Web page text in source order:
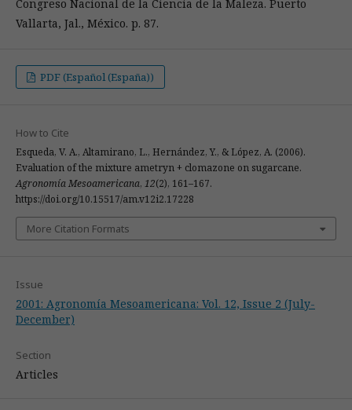
Congreso Nacional de la Ciencia de la Maleza. Puerto
Vallarta, Jal., México. p. 87.
PDF (Español (España))
How to Cite
Esqueda, V. A., Altamirano, L., Hernández, Y., & López, A. (2006).
Evaluation of the mixture ametryn + clomazone on sugarcane.
Agronomía Mesoamericana, 12(2), 161–167.
https://doi.org/10.15517/am.v12i2.17228
More Citation Formats
Issue
2001: Agronomía Mesoamericana: Vol. 12, Issue 2 (July-
December)
Section
Articles